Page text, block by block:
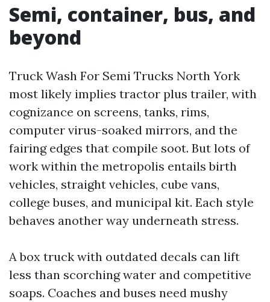
Semi, container, bus, and
beyond
Truck Wash For Semi Trucks North York
most likely implies tractor plus trailer, with
cognizance on screens, tanks, rims,
computer virus-soaked mirrors, and the
fairing edges that compile soot. But lots of
work within the metropolis entails birth
vehicles, straight vehicles, cube vans,
college buses, and municipal kit. Each style
behaves another way underneath stress.
A box truck with outdated decals can lift
less than scorching water and competitive
soaps. Coaches and buses need mushy